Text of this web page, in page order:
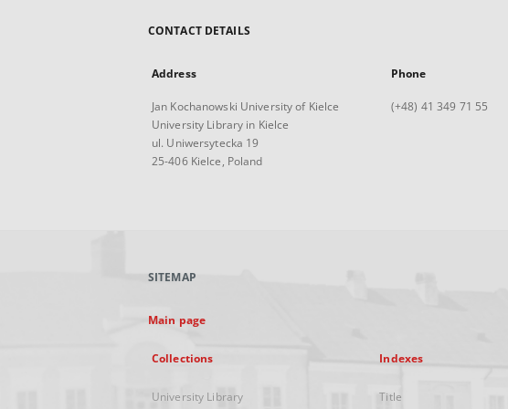
CONTACT DETAILS
Address
Jan Kochanowski University of Kielce
University Library in Kielce
ul. Uniwersytecka 19
25-406 Kielce, Poland
Phone
(+48) 41 349 71 55
SITEMAP
Main page
Collections
University Library
Indexes
Title